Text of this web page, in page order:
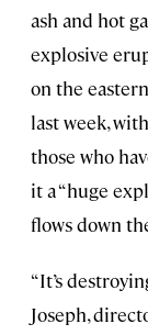
ash and hot
explosive
on the
last week,
those who
it a “huge
flows down
“It’s
Joseph,